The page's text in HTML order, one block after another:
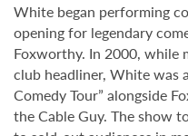
White began performing
opening for legendary
Foxworthy. In 2000, while
club headliner, White was
Comedy Tour” alongside
the Cable Guy. The show